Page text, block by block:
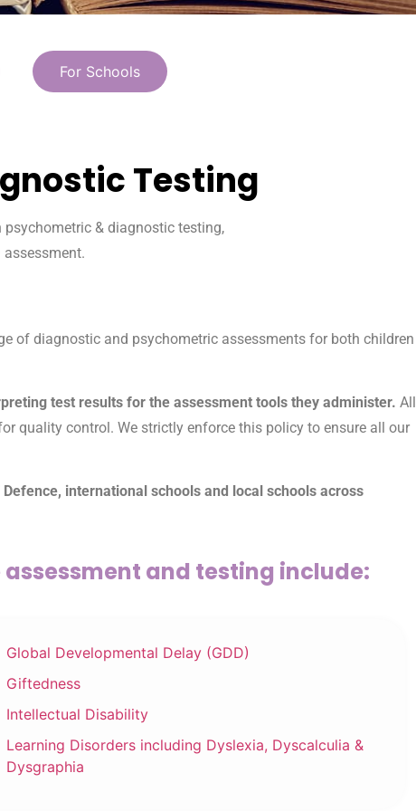
For Schools
Testing
& diagnostic testing,
assessment.
of diagnostic and psychometric assessments for both children
test results for the assessment tools they administer. All
quality control. We strictly enforce this policy to ensure all our
international schools and local schools across
and testing include:
Global Developmental Delay (GDD)
Giftedness
Intellectual Disability
Learning Disorders including Dyslexia, Dyscalculia &
Dysgraphia